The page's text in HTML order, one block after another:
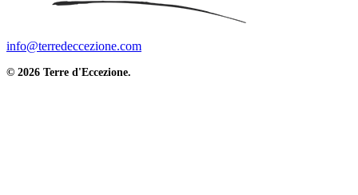
info@terredeccezione.com
© 2026 Terre d'Eccezione.